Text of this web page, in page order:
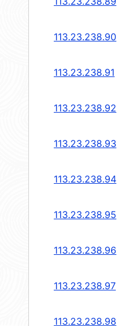
113.23.238.90
113.23.238.91
113.23.238.92
113.23.238.93
113.23.238.94
113.23.238.95
113.23.238.96
113.23.238.97
113.23.238.98